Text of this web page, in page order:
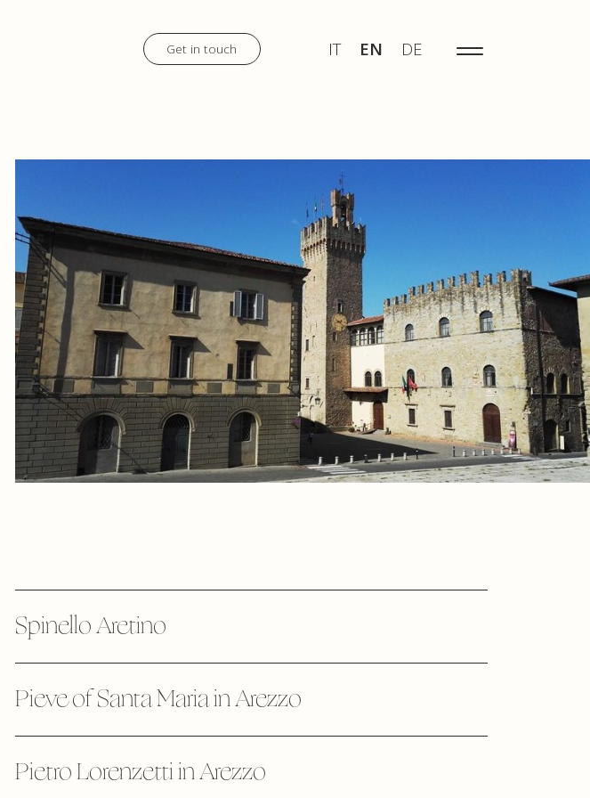
Get in touch IT EN DE
Spinello Aretino
Pieve of Santa Maria in Arezzo
Pietro Lorenzetti in Arezzo
MENU IT
TOURS